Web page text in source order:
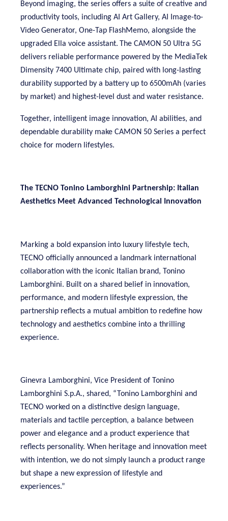
Beyond imaging, the series offers a suite of creative and
productivity tools, including AI Art Gallery, AI Image-to-
Video Generator, One-Tap FlashMemo, alongside the
upgraded Ella voice assistant. The CAMON 50 Ultra 5G
delivers reliable performance powered by the MediaTek
Dimensity 7400 Ultimate chip, paired with long-lasting
durability supported by a battery up to 6500mAh (varies
by market) and highest-level dust and water resistance.
Together, intelligent image innovation, AI abilities, and
dependable durability make CAMON 50 Series a perfect
choice for modern lifestyles.
The TECNO Tonino Lamborghini Partnership: Italian
Aesthetics Meet Advanced Technological Innovation
Marking a bold expansion into luxury lifestyle tech,
TECNO officially announced a landmark international
collaboration with the iconic Italian brand, Tonino
Lamborghini. Built on a shared belief in innovation,
performance, and modern lifestyle expression, the
partnership reflects a mutual ambition to redefine how
technology and aesthetics combine into a thrilling
experience.
Ginevra Lamborghini, Vice President of Tonino
Lamborghini S.p.A., shared, “Tonino Lamborghini and
TECNO worked on a distinctive design language,
materials and tactile perception, a balance between
power and elegance and a product experience that
reflects personality. When heritage and innovation meet
with intention, we do not simply launch a product range
but shape a new expression of lifestyle and
experiences.”